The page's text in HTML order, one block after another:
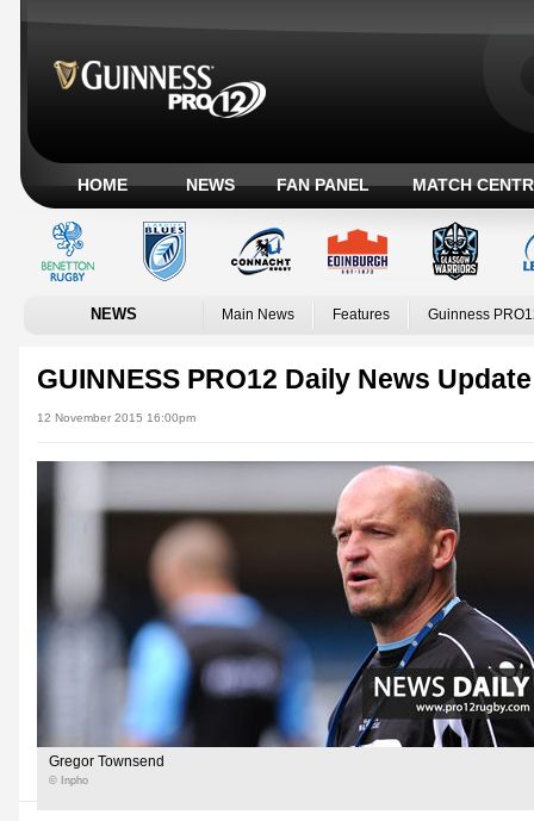
HOME NEWS FAN PANEL MATCH
NEWS Main News Features Guinness
GUINNESS PRO12 Daily News Update
12 November 2015 16:00pm
Gregor Townsend
© Inpho